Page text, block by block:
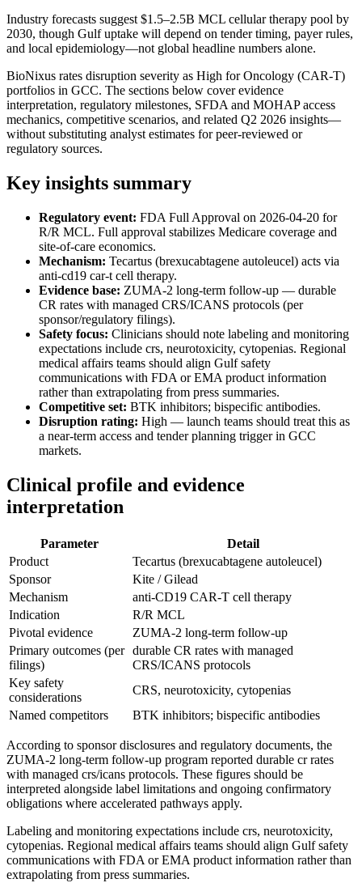
Industry forecasts suggest $1.5–2.5B MCL cellular therapy pool by
2030, though Gulf uptake will depend on tender timing, payer rules,
and local epidemiology—not global headline numbers alone.
BioNixus rates disruption severity as High for Oncology (CAR-T)
portfolios in GCC. The sections below cover evidence
interpretation, regulatory milestones, SFDA and MOHAP access
mechanics, competitive scenarios, and related Q2 2026 insights—
without substituting analyst estimates for peer-reviewed or
regulatory sources.
Key insights summary
Regulatory event: FDA Full Approval on 2026-04-20 for
R/R MCL. Full approval stabilizes Medicare coverage and
site-of-care economics.
Mechanism: Tecartus (brexucabtagene autoleucel) acts via
anti-cd19 car-t cell therapy.
Evidence base: ZUMA-2 long-term follow-up — durable
CR rates with managed CRS/ICANS protocols (per
sponsor/regulatory filings).
Safety focus: Clinicians should note labeling and monitoring
expectations include crs, neurotoxicity, cytopenias. Regional
medical affairs teams should align Gulf safety
communications with FDA or EMA product information
rather than extrapolating from press summaries.
Competitive set: BTK inhibitors; bispecific antibodies.
Disruption rating: High — launch teams should treat this as
a near-term access and tender planning trigger in GCC
markets.
Clinical profile and evidence
interpretation
Parameter
Detail
Product
Tecartus (brexucabtagene autoleucel)
Sponsor
Kite / Gilead
Mechanism
anti-CD19 CAR-T cell therapy
Indication
R/R MCL
Pivotal evidence
ZUMA-2 long-term follow-up
Primary outcomes (per
filings)
durable CR rates with managed
CRS/ICANS protocols
Key safety
considerations
CRS, neurotoxicity, cytopenias
Named competitors
BTK inhibitors; bispecific antibodies
According to sponsor disclosures and regulatory documents, the
ZUMA-2 long-term follow-up program reported durable cr rates
with managed crs/icans protocols. These figures should be
interpreted alongside label limitations and ongoing confirmatory
obligations where accelerated pathways apply.
Labeling and monitoring expectations include crs, neurotoxicity,
cytopenias. Regional medical affairs teams should align Gulf safety
communications with FDA or EMA product information rather than
extrapolating from press summaries.